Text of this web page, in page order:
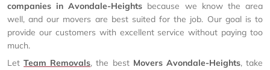
companies in Avondale-Heights because we know the area
well, and our movers are best suited for the job. Our goal is to
provide our customers with excellent service without paying too
much.
LetTeam Removals, the best Movers Avondale-Heights, take